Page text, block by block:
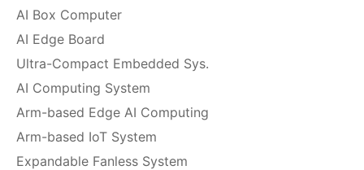
AI Box Computer
AI Edge Board
Ultra-Compact Embedded Sys.
AI Computing System
Arm-based Edge AI Computing
Arm-based IoT System
Expandable Fanless System